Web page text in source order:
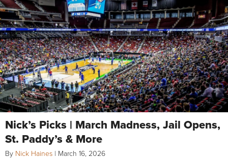
Nick’s Picks | March Madness, Jail Opens,
St. Paddy’s & More
By Nick Haines | March 16, 2026